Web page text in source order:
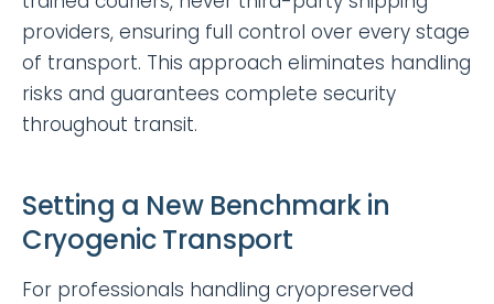
providers, ensuring full control over every stage
of transport. This approach eliminates handling
risks and guarantees complete security
throughout transit.
Setting a New Benchmark in
Cryogenic Transport
For professionals handling cryopreserved